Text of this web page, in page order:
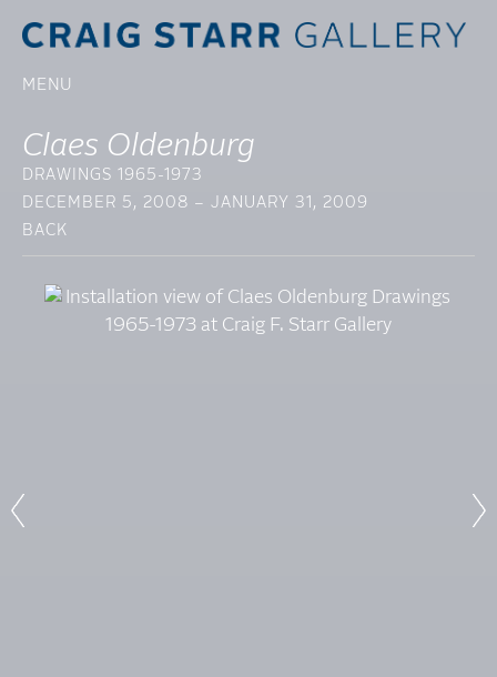
MENU
Claes Oldenburg
DRAWINGS 1965-1973
DECEMBER 5, 2008 – JANUARY 31, 2009
BACK